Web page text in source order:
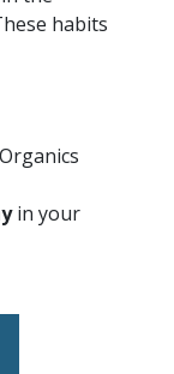
habits
in your